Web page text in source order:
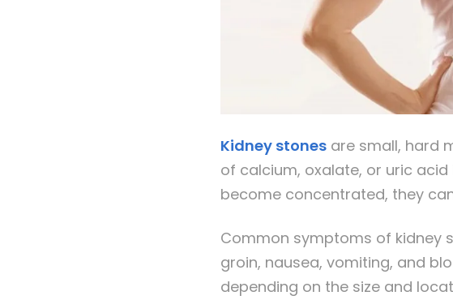
Kidney stones are small, hard
of calcium, oxalate, or uric
become concentrated, they
Common symptoms of kidney
groin, nausea, vomiting, and
depending on the size and